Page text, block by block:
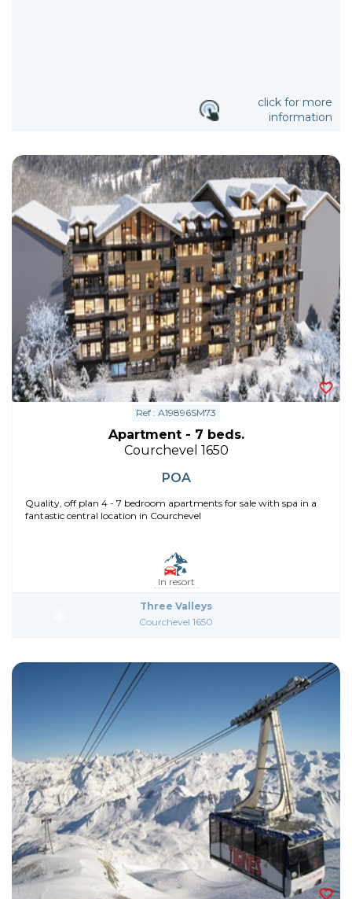
click for more
information
Ref : A19896SM73
Apartment - 7 beds.
Courchevel 1650
POA
Quality, off plan 4 - 7 bedroom apartments for sale with spa in a
fantastic central location in Courchevel
In resort
Three Valleys
Courchevel 1650